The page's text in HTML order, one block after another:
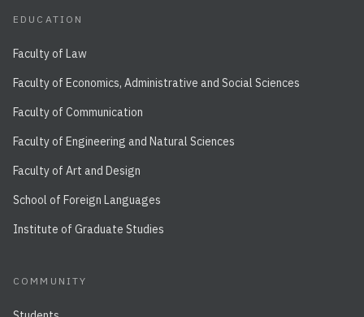
EDUCATION
Faculty of Law
Faculty of Economics, Administrative and Social Sciences
Faculty of Communication
Faculty of Engineering and Natural Sciences
Faculty of Art and Design
School of Foreign Languages
Institute of Graduate Studies
COMMUNITY